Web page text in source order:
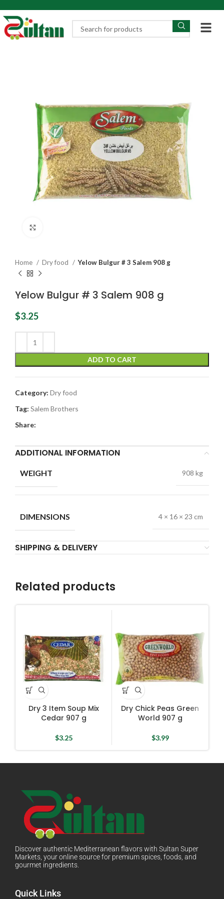
Home Dry food Yelow Bulgur # 3 Salem 908 g
Yelow Bulgur # 3 Salem 908 g
$3.25
ADD TO CART
Category: Dry food
Tag: Salem Brothers
Share:
ADDITIONAL INFORMATION
WEIGHT 908 kg
DIMENSIONS 4 × 16 × 23 cm
SHIPPING & DELIVERY
Related products
Dry 3 Item Soup Mix
Cedar 907 g
$3.25
Dry Chick Peas Green
World 907 g
$3.99
Discover authentic Mediterranean flavors with Sultan Super
Markets, your online source for premium spices, foods, and
gourmet ingredients.
Quick Links